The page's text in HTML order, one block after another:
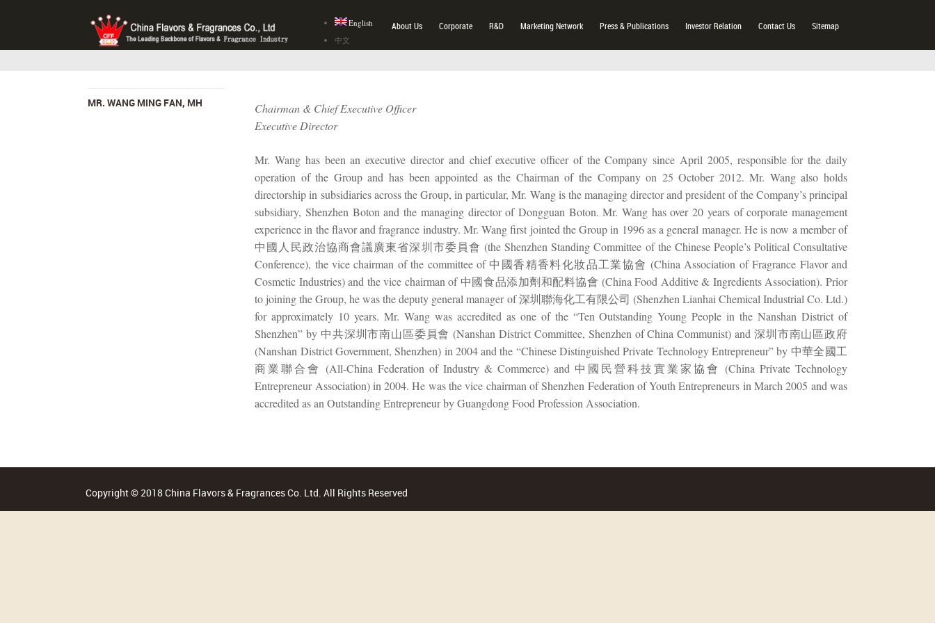
About Us Corporate R&D Marketing Network Press & Publications Investor Relation Contact Us Sitemap
English
中文
MR. WANG MING FAN, MH
Chairman & Chief Executive Officer
Executive Director
Mr. Wang has been an executive director and chief executive officer of the Company since April 2005, responsible for the daily
operation of the Group and has been appointed as the Chairman of the Company on 25 October 2012. Mr. Wang also holds
directorship in subsidiaries across the Group, in particular, Mr. Wang is the managing director and president of the Company’s principal
subsidiary, Shenzhen Boton and the managing director of Dongguan Boton. Mr. Wang has over 20 years of corporate management
experience in the flavor and fragrance industry. Mr. Wang first jointed the Group in 1996 as a general manager. He is now a member of
中國人民政治協商會議廣東省深圳市委員會 (the Shenzhen Standing Committee of the Chinese People’s Political Consultative
Conference), the vice chairman of the committee of 中國香精香料化妝品工業協會 (China Association of Fragrance Flavor and
Cosmetic Industries) and the vice chairman of 中國食品添加劑和配料協會 (China Food Additive & Ingredients Association). Prior
to joining the Group, he was the deputy general manager of 深圳聯海化工有限公司 (Shenzhen Lianhai Chemical Industrial Co. Ltd.)
for approximately 10 years. Mr. Wang was accredited as one of the “Ten Outstanding Young People in the Nanshan District of
Shenzhen” by 中共深圳市南山區委員會 (Nanshan District Committee, Shenzhen of China Communist) and 深圳市南山區政府
(Nanshan District Government, Shenzhen) in 2004 and the “Chinese Distinguished Private Technology Entrepreneur” by 中華全國工
商業聯合會 (All-China Federation of Industry & Commerce) and 中國民營科技實業家協會 (China Private Technology
Entrepreneur Association) in 2004. He was the vice chairman of Shenzhen Federation of Youth Entrepreneurs in March 2005 and was
accredited as an Outstanding Entrepreneur by Guangdong Food Profession Association.
Copyright © 2018 China Flavors & Fragrances Co. Ltd. All Rights Reserved